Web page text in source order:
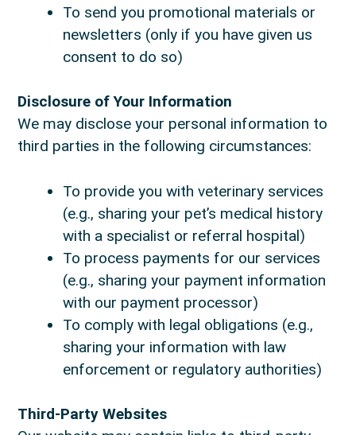
To send you promotional materials or
newsletters (only if you have given us
consent to do so)
Disclosure of Your Information
We may disclose your personal information to
third parties in the following circumstances:
To provide you with veterinary services
(e.g., sharing your pet’s medical history
with a specialist or referral hospital)
To process payments for our services
(e.g., sharing your payment information
with our payment processor)
To comply with legal obligations (e.g.,
sharing your information with law
enforcement or regulatory authorities)
Third-Party Websites